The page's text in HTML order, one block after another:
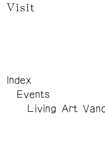
Visit
Index
Events
Living Art